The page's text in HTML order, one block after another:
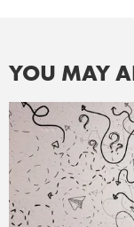
YOU MAY